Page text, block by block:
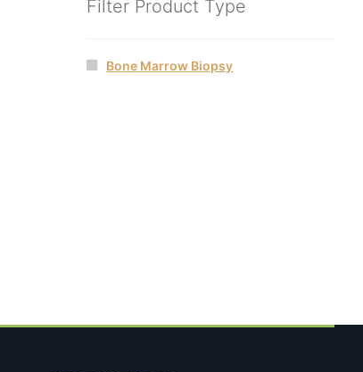
Filter Product Type
Bone Marrow Biopsy